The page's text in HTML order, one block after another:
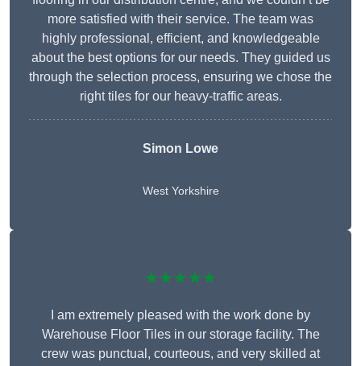
more satisfied with their service. The team was
highly professional, efficient, and knowledgeable
about the best options for our needs. They guided us
through the selection process, ensuring we chose the
right tiles for our heavy-traffic areas.
Simon Lowe
West Yorkshire
★★★★★
I am extremely pleased with the work done by
Warehouse Floor Tiles in our storage facility. The
crew was punctual, courteous, and very skilled at